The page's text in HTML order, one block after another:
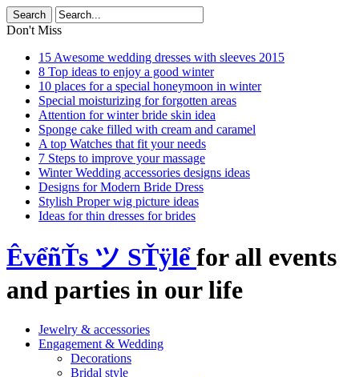
Don't Miss
15 Awesome wedding dresses with sleeves 2015
8 Top ideas to enjoy a good winter
10 places for a special honeymoon in winter
Special moisturizing for forgotten areas
Attention for winter bride skin idea
Sponge cake filled with cream and caramel
A top Watches that fit your needs
7 Steps to improve your massage
Winter Wedding accessories designs ideas
Designs for Modern Bride Dress
Stylish Proper wig picture ideas
Ideas for thin dresses for brides
ÊvểñŤs ツ SŤÿlểfor all events
and parties in our life
Jewelry & accessories
Engagement & Wedding
Decorations
Bridal style